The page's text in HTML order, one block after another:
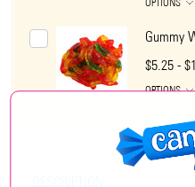
OPTIONS
Gummy
$5.25 -
OPTIONS